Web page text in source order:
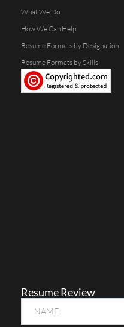
What We Do
How We Can Help
Resume Formats by Designation
Resume Formats by Skills
Resume Review